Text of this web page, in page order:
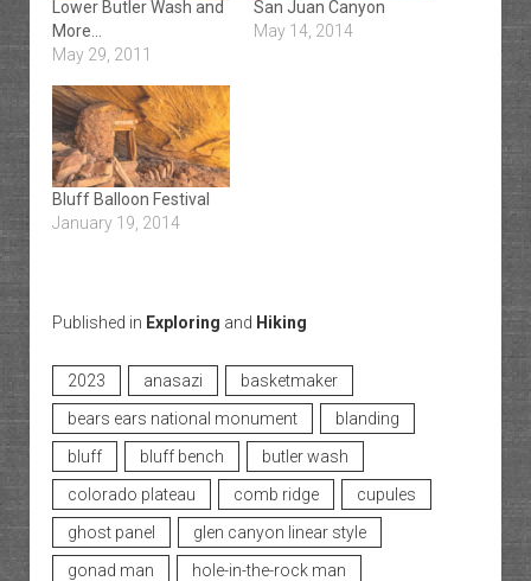
Lower Butler Wash and
More…
May 29, 2011
San Juan Canyon
May 14, 2014
Bluff Balloon Festival
January 19, 2014
Published in Exploring and Hiking
2023 anasazi
basketmaker
bears ears national monument
blanding
bluff
bluff bench
butler wash
colorado plateau
comb ridge
cupules
ghost panel
glen canyon linear style
gonad man
hole-in-the-rock man